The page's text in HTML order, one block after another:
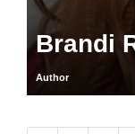
Brandi
Author